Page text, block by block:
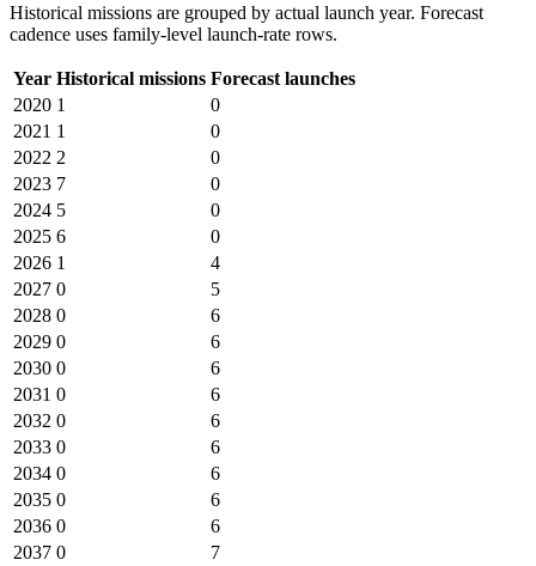
Historical missions are grouped by actual launch year. Forecast
cadence uses family-level launch-rate rows.
Year Historical missions Forecast launches
2020 1
0
2021 1
0
2022 2
0
2023 7
0
2024 5
0
2025 6
0
2026 1
4
2027 0
5
2028 0
6
2029 0
6
2030 0
6
2031 0
6
2032 0
6
2033 0
6
2034 0
6
2035 0
6
2036 0
6
2037 0
7